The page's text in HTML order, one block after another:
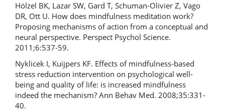
Hölzel BK, Lazar SW, Gard T, Schuman-Olivier Z, Vago
DR, Ott U. How does mindfulness meditation work?
Proposing mechanisms of action from a conceptual and
neural perspective. Perspect Psychol Science.
2011;6:537-59.
Nyklicek I, Kuijpers KF. Effects of mindfulness-based
stress reduction intervention on psychological well-
being and quality of life: is increased mindfulness
indeed the mechanism? Ann Behav Med. 2008;35:331-
40.